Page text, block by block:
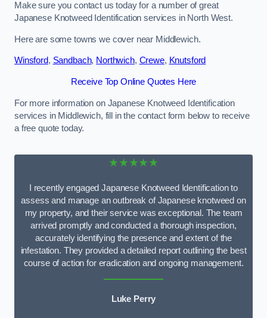
Make sure you contact us today for a number of great
Japanese Knotweed Identification services in North West.
Here are some towns we cover near Middlewich.
Winsford, Sandbach, Northwich, Crewe, Knutsford
Receive Top Online Quotes Here
For more information on Japanese Knotweed Identification
services in Middlewich, fill in the contact form below to receive
a free quote today.
★★★★★
I recently engaged Japanese Knotweed Identification to
assess and manage an outbreak of Japanese knotweed on
my property, and their service was exceptional. The team
arrived promptly and conducted a thorough inspection,
accurately identifying the presence and extent of the
infestation. They provided a detailed report outlining the best
course of action for eradication and ongoing management.
Luke Perry